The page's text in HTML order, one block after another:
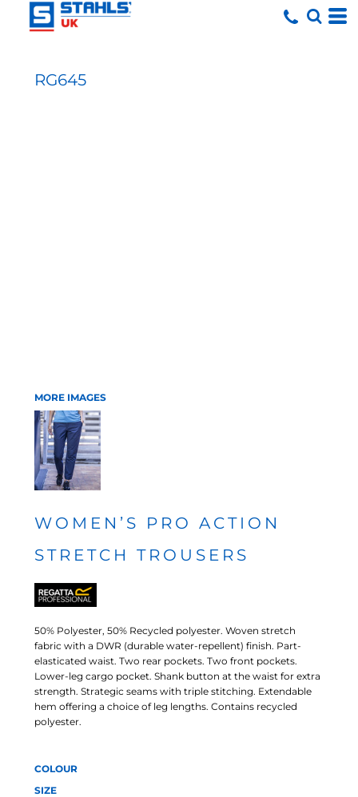
RG645
MORE IMAGES
WOMEN’S PRO ACTION
STRETCH TROUSERS
50% Polyester, 50% Recycled polyester. Woven stretch
fabric with a DWR (durable water-repellent) finish. Part-
elasticated waist. Two rear pockets. Two front pockets.
Lower-leg cargo pocket. Shank button at the waist for extra
strength. Strategic seams with triple stitching. Extendable
hem offering a choice of leg lengths. Contains recycled
polyester.
COLOUR
SIZE